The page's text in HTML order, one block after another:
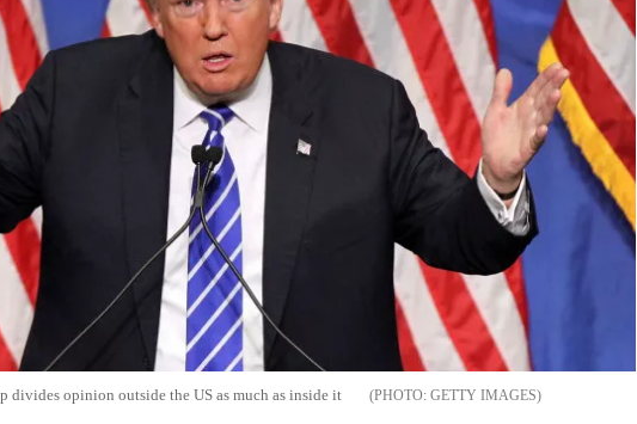
divides opinion outside the US as much as inside it GETTY IMAGES